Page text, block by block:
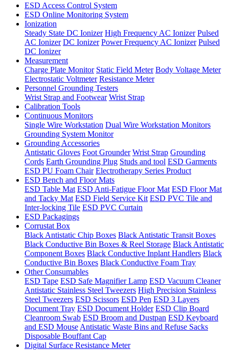
ESD Access Control System
ESD Online Monitoring System
Ionization
Steady State DC Ionizer High Frequency AC Ionizer Pulsed
AC Ionizer DC Ionizer Power Frequency AC Ionizer Pulsed
DC Ionizer
Measurement
Charge Plate Monitor Static Field Meter Body Voltage Meter
Electrostatic Voltmeter Resistance Meter
Personnel Grounding Testers
Wrist Strap and Footwear Wrist Strap
Calibration Tools
Continuous Monitors
Single Wire Workstation Dual Wire Workstation Monitors
Grounding System Monitor
Grounding Accessories
Antistatic Gloves Foot Grounder Wrist Strap Grounding
Cords Earth Grounding Plug Studs and tool ESD Garments
ESD PU Foam Chair Electrotherapy Series Product
ESD Bench and Floor Mats
ESD Table Mat ESD Anti-Fatigue Floor Mat ESD Floor Mat
and Tacky Mat ESD Field Service Kit ESD PVC Tile and
Inter-locking Tile ESD PVC Curtain
ESD Packagings
Corrustat Box
Black Antistatic Chip Boxes Black Antistatic Transit Boxes
Black Conductive Bin Boxes & Reel Storage Black Antistatic
Component Boxes Black Conductive Inplant Handlers Black
Conductive Bin Boxes Black Conductive Foam Tray
Other Consumables
ESD Tape ESD Safe Magnifier Lamp ESD Vacuum Cleaner
Antistatic Stainless Steel Tweezers High Precision Stainless
Steel Tweezers ESD Scissors ESD Pen ESD 3 Layers
Document Tray ESD Document Holder ESD Clip Board
Cleanroom Swab ESD Broom and Dustpan ESD Keyboard
and ESD Mouse Antistatic Waste Bins and Refuse Sacks
Disposable Bouffant Cap
Digital Surface Resistance Meter